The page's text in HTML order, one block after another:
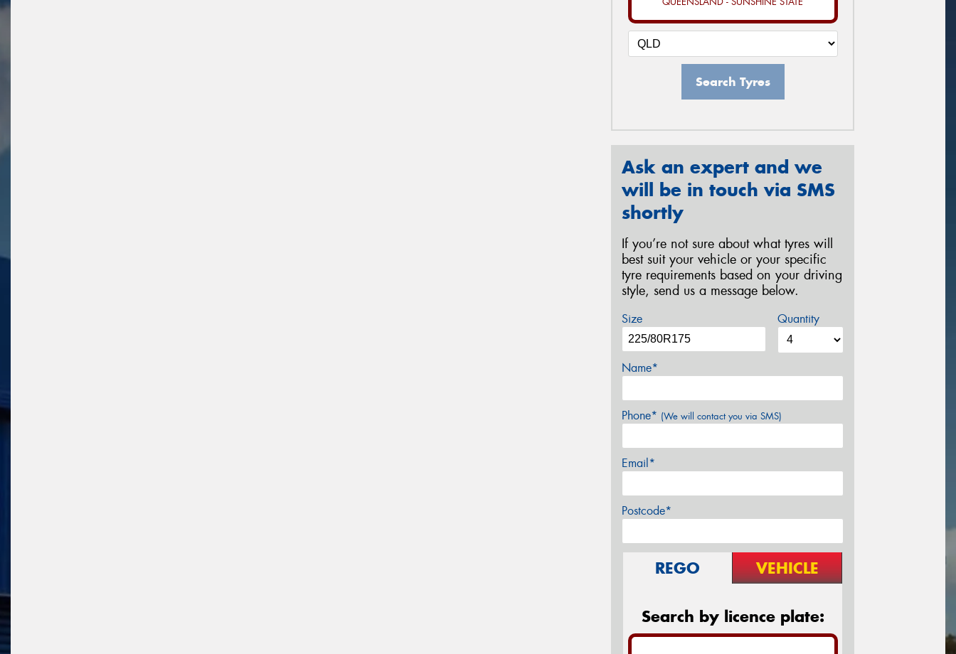
Search Tyres
Ask an expert and we
will be in touch via SMS
shortly
If you’re not sure about what tyres will
best suit your vehicle or your specific
tyre requirements based on your driving
style, send us a message below.
Size Quantity
Name*
Phone* (We will contact you via SMS)
Email*
Postcode*
REGO VEHICLE
Search by licence plate: